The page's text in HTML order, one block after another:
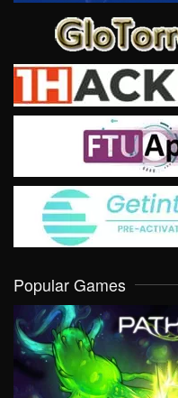
Popular Games
VIEW